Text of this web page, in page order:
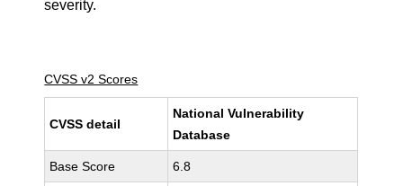
severity.
CVSS v2 Scores
CVSS detail
National Vulnerability
Database
Base Score 6.8